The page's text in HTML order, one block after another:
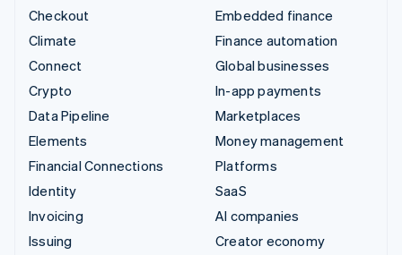
Checkout
Climate
Connect
Crypto
Data Pipeline
Elements
Financial Connections
Identity
Invoicing
Issuing
Embedded finance
Finance automation
Global businesses
In-app payments
Marketplaces
Money management
Platforms
SaaS
AI companies
Creator economy